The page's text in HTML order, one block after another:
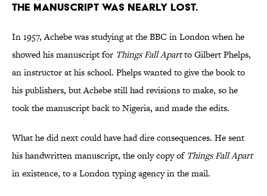
The manuscript was nearly lost.
In 1957, Achebe was studying at the BBC in London when he
showed his manuscript for Things Fall Apartto Gilbert Phelps,
an instructor at his school. Phelps wanted to give the book to
his publishers, but Achebe still had revisions to make, so he
took the manuscript back to Nigeria, and made the edits.
What he did next could have had dire consequences. He sent
his handwritten manuscript, the only copy of Things Fall Apart
in existence, to a London typing agency in the mail.